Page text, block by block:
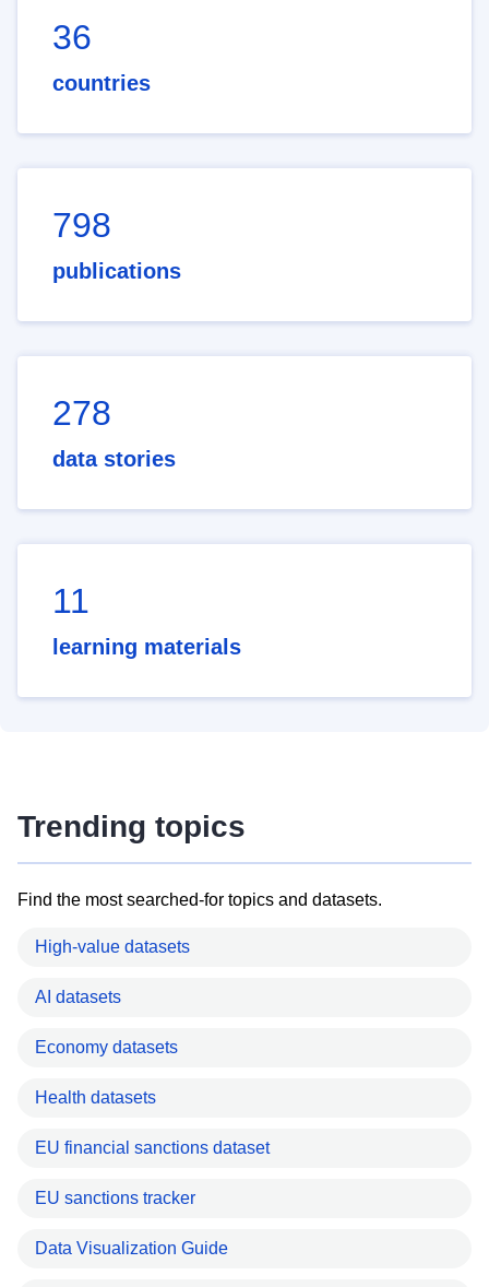
36
countries
798
publications
278
data stories
11
learning materials
Trending topics
Find the most searched-for topics and datasets.
High-value datasets
AI datasets
Economy datasets
Health datasets
EU financial sanctions dataset
EU sanctions tracker
Data Visualization Guide